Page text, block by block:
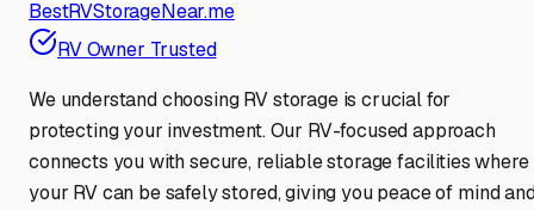
BestRVStorageNear.me
RV Owner Trusted
We understand choosing RV storage is crucial for
protecting your investment. Our RV-focused approach
connects you with secure, reliable storage facilities where
your RV can be safely stored, giving you peace of mind